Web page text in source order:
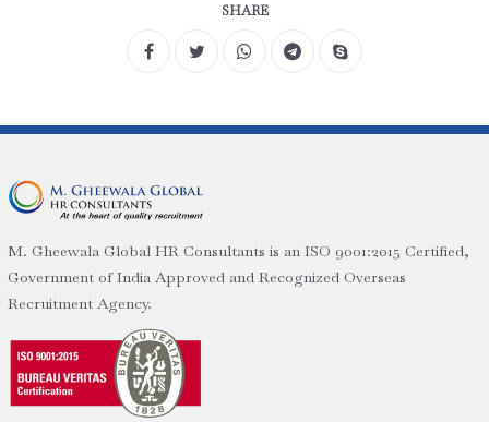
SHARE
M. Gheewala Global HR Consultants is an ISO 9001:2015 Certified,
Government of India Approved and Recognized Overseas
Recruitment Agency.